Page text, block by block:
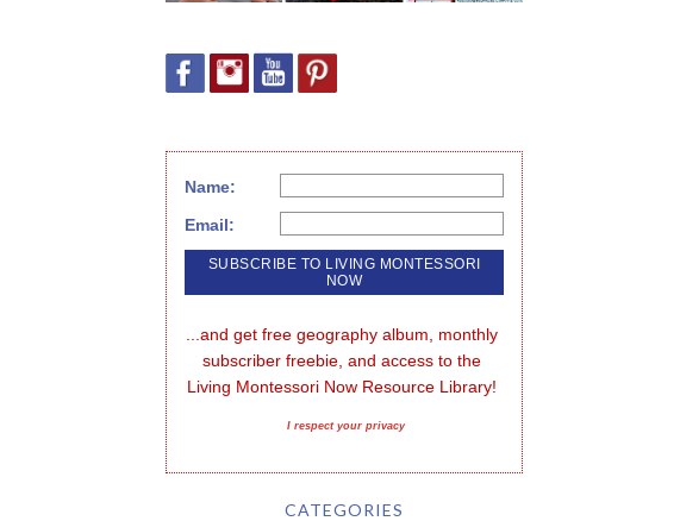
Name:
Email:
...and get free geography album, monthly
subscriber freebie, and access to the
Living Montessori Now Resource Library!
I respect your privacy
CATEGORIES